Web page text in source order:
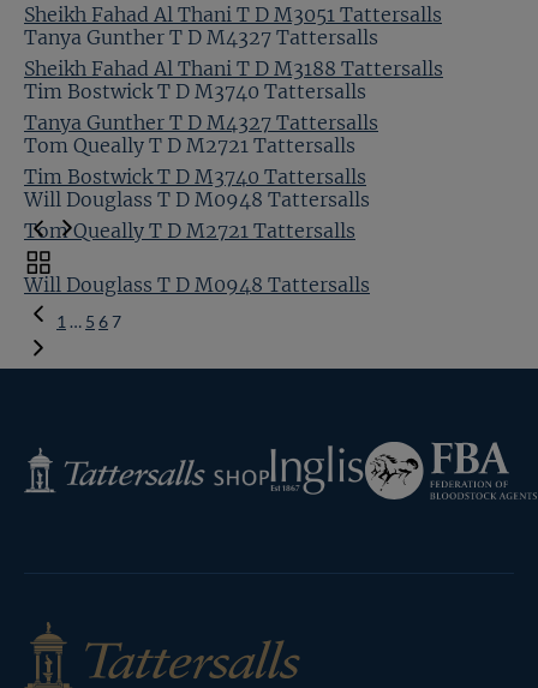
Sheikh Fahad Al Thani T D M3051 Tattersalls
Sheikh Fahad Al Thani T D M3188 Tattersalls
Tanya Gunther T D M4327 Tattersalls
Tim Bostwick T D M3740 Tattersalls
Tom Queally T D M2721 Tattersalls
Will Douglass T D M0948 Tattersalls
Previous
Page
1 … 5 67
Tanya Gunther T D M4327 Tattersalls
Tim Bostwick T D M3740 Tattersalls
Tom Queally T D M2721 Tattersalls
Will Douglass T D M0948 Tattersalls
Toggle
carousel
navigation
Tattersalls
Shop
Inglis
Federation
of
Bloodstock